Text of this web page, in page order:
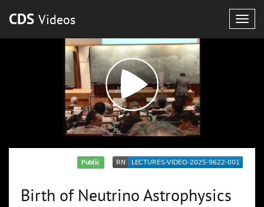
CDS Videos
Public
Birth of Neutrino Astrophysics